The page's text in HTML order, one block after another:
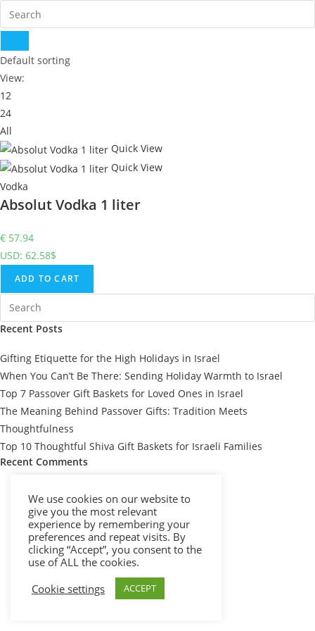
Default sorting
View:
12
24
All
Quick View
Quick View
Vodka
Absolut Vodka 1 liter
€ 57.94
USD: 62.58$
ADD TO CART
Recent Posts
Gifting Etiquette for the High Holidays in Israel
When You Can’t Be There: Sending Holiday Warmth to Israel
Top 7 Passover Gift Baskets for Loved Ones in Israel
The Meaning Behind Passover Gifts: Tradition Meets
Thoughtfulness
Top 10 Thoughtful Shiva Gift Baskets for Israeli Families
Recent Comments
We use cookies on our website to
give you the most relevant
experience by remembering your
preferences and repeat visits. By
clicking “Accept”, you consent to the
use of ALL the cookies.
Cookie settings
ACCEPT